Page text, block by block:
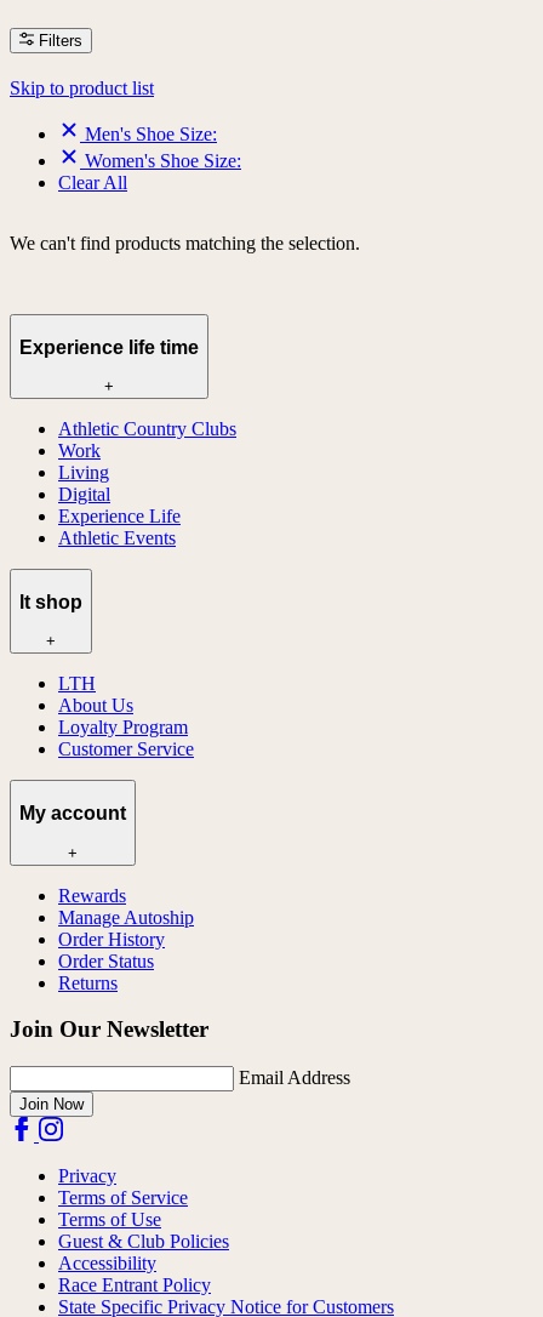
Filters
Skip to product list
Men's Shoe Size:
Women's Shoe Size:
Clear All
We can't find products matching the selection.
Experience life time
+
Athletic Country Clubs
Work
Living
Digital
Experience Life
Athletic Events
lt shop
+
LTH
About Us
Loyalty Program
Customer Service
My account
+
Rewards
Manage Autoship
Order History
Order Status
Returns
Join Our Newsletter
Email Address
Join Now
Privacy
Terms of Service
Terms of Use
Guest & Club Policies
Accessibility
Race Entrant Policy
State Specific Privacy Notice for Customers